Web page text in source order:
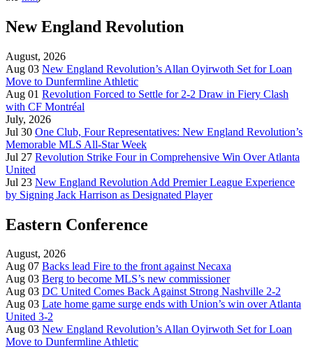
New England Revolution
August, 2026
Aug 03 New England Revolution’s Allan Oyirwoth Set for Loan
Move to Dunfermline Athletic
Aug 01 Revolution Forced to Settle for 2-2 Draw in Fiery Clash
with CF Montréal
July, 2026
Jul 30 One Club, Four Representatives: New England Revolution’s
Memorable MLS All-Star Week
Jul 27 Revolution Strike Four in Comprehensive Win Over Atlanta
United
Jul 23 New England Revolution Add Premier League Experience
by Signing Jack Harrison as Designated Player
Eastern Conference
August, 2026
Aug 07 Backs lead Fire to the front against Necaxa
Aug 03 Berg to become MLS’s new commissioner
Aug 03 DC United Comes Back Against Strong Nashville 2-2
Aug 03 Late home game surge ends with Union’s win over Atlanta
United 3-2
Aug 03 New England Revolution’s Allan Oyirwoth Set for Loan
Move to Dunfermline Athletic